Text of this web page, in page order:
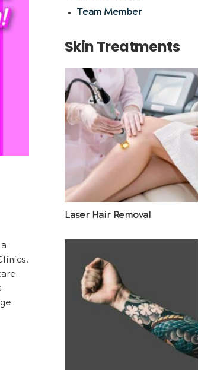
Team Member
Skin Treatments
Laser Hair Removal